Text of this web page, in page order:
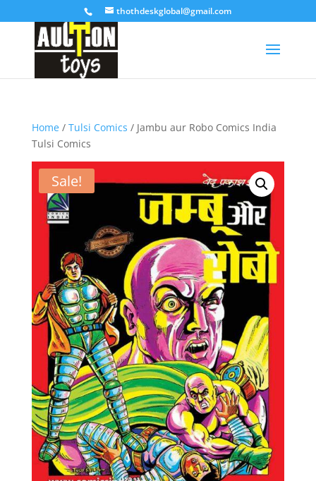
thothdeskglobal@gmail.com
Home/ Tulsi Comics / Jambu aur Robo Comics India
Tulsi Comics
Sale!